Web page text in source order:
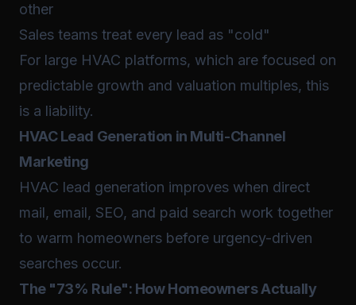
other
Sales teams treat every lead as "cold"
For large HVAC platforms, which are focused on
predictable growth and valuation multiples, this
is a liability.
HVAC Lead Generation in Multi-Channel
Marketing
HVAC lead generation improves when direct
mail, email, SEO, and paid search work together
to warm homeowners before urgency-driven
searches occur.
The "73% Rule": How Homeowners Actually